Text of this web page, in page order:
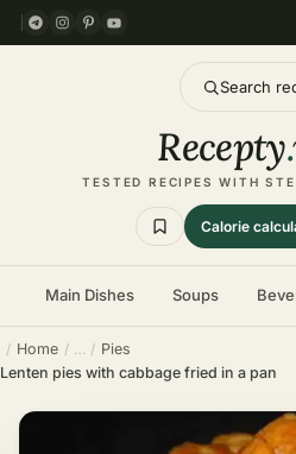
Search
Recepty.
TESTED RECIPES WITH
Calorie
Main Dishes Soups
Home
Pies
Lenten pies with cabbage fried in a pan